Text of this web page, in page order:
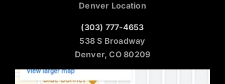
Denver Location
(303) 777-4653
538 S Broadway
Denver, CO 80209